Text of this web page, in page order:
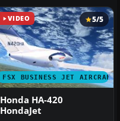
VIDEO
FSX BUSINESS JET AIRCRAFT
5/5
Honda HA-420
HondaJet